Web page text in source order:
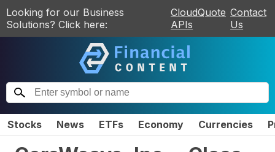
Looking for our Business
Solutions? Click here:
CloudQuote
APIs
Contact
Us
Stocks News ETFs Economy Currencies